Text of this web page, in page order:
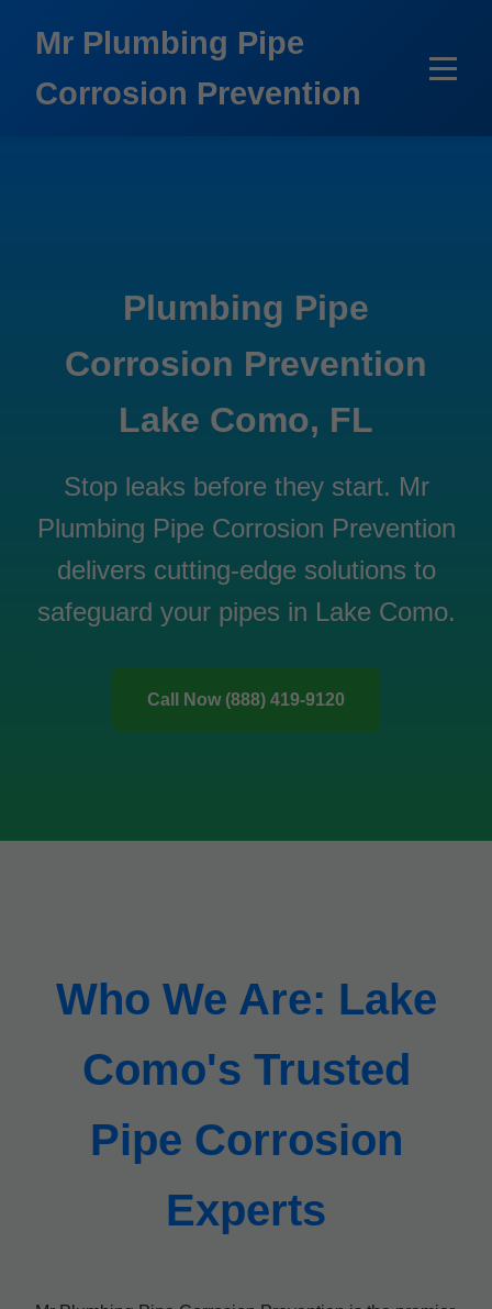
Mr Plumbing Pipe
Corrosion Prevention
Plumbing Pipe
Corrosion Prevention
Lake Como, FL
Stop leaks before they start. Mr
Plumbing Pipe Corrosion Prevention
delivers cutting-edge solutions to
safeguard your pipes in Lake Como.
Call Now (888) 419-9120
Who We Are: Lake
Como's Trusted
Pipe Corrosion
Experts